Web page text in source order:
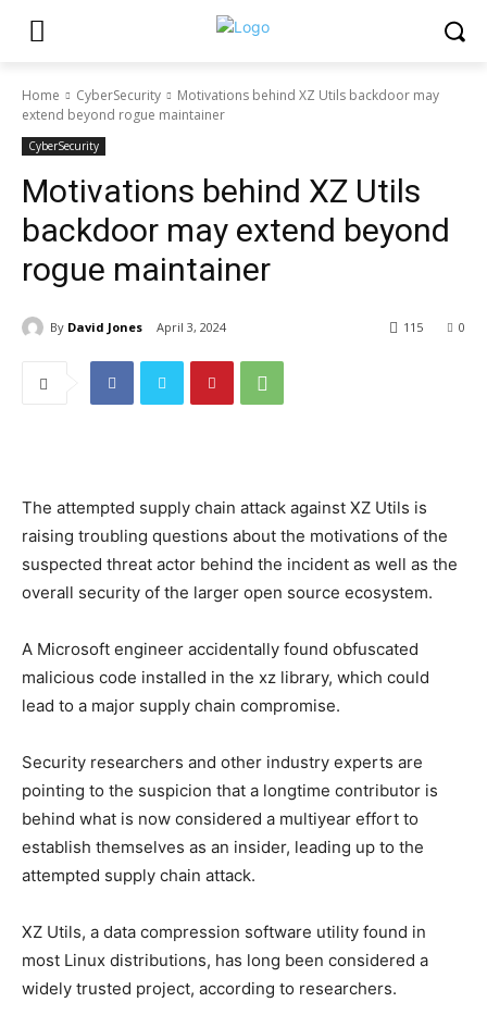
Home CyberSecurity
Motivations behind XZ Utils backdoor may
extend beyond rogue maintainer
CyberSecurity
Motivations behind XZ Utils
backdoor may extend beyond
rogue maintainer
By David Jones April 3, 2024 0
115
The attempted supply chain attack against XZ Utils is
raising troubling questions about the motivations of the
suspected threat actor behind the incident as well as the
overall security of the larger open source ecosystem.
A Microsoft engineer accidentally found obfuscated
malicious code installed in the xz library, which could
lead to a major supply chain compromise.
Security researchers and other industry experts are
pointing to the suspicion that a longtime contributor is
behind what is now considered a multiyear effort to
establish themselves as an insider, leading up to the
attempted supply chain attack.
XZ Utils, a data compression software utility found in
most Linux distributions, has long been considered a
widely trusted project, according to researchers.